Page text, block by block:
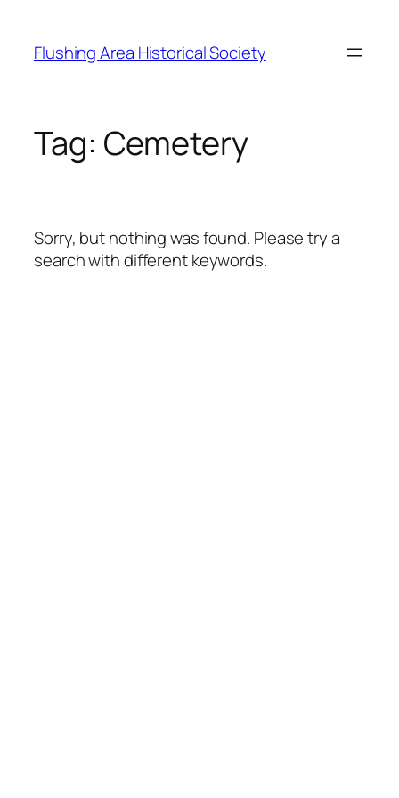
content
Flushing Area Historical Society
Tag: Cemetery
Sorry, but nothing was found. Please try a
search with different keywords.